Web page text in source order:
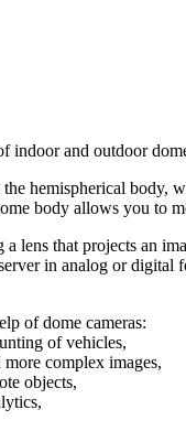
and outdoor
hemispherical body,
body allows you to
lens that projects an
in analog or digital
of dome cameras:
of vehicles,
complex images,
objects,